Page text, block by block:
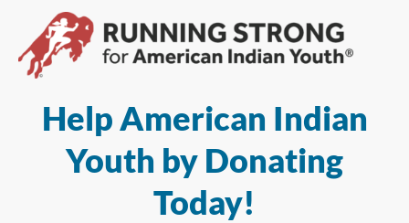
Help American Indian
Youth by Donating
Today!